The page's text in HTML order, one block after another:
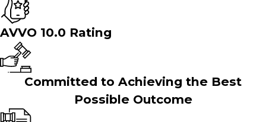
AVVO 10.0 Rating
Committed to Achieving the Best
Possible Outcome